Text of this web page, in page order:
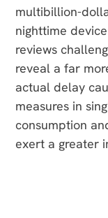
multibillion-
nighttime
reviews
reveal a far
actual delay
measures in
consumption
exert a greater